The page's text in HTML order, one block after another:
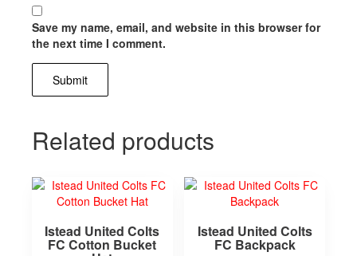
Save my name, email, and website in this browser for
the next time I comment.
Related products
Istead United Colts
FC Cotton Bucket
Istead United Colts
FC Backpack